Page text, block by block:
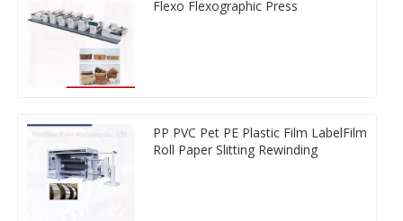
Flexo Flexographic Press
PP PVC Pet PE Plastic Film LabelFilm
Roll Paper Slitting Rewinding